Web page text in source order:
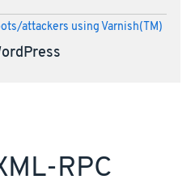
attackers using Varnish(TM)
RPC